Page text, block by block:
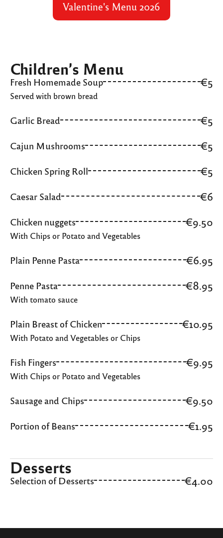
Valentine's Menu 2026
Children’s Menu
Fresh Homemade Soup €5
Served with brown bread
Garlic Bread €5
Cajun Mushrooms €5
Chicken Spring Roll €5
Caesar Salad €6
Chicken nuggets €9.50
With Chips or Potato and Vegetables
Plain Penne Pasta €6.95
Penne Pasta €8.95
With tomato sauce
Plain Breast of Chicken €10.95
With Potato and Vegetables or Chips
Fish Fingers €9.95
With Chips or Potato and Vegetables
Sausage and Chips €9.50
Portion of Beans €1.95
Desserts
Selection of Desserts €4.00